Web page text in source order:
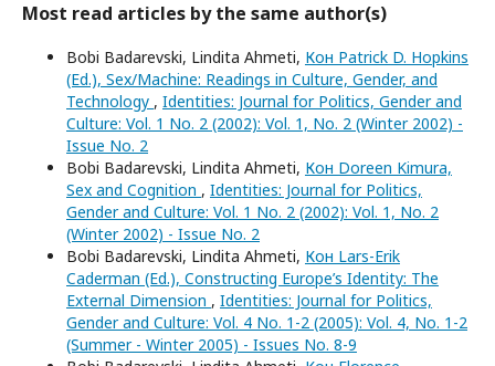
Most read articles by the same author(s)
Bobi Badarevski, Lindita Ahmeti, Кон Patrick D. Hopkins
(Ed.), Sex/Machine: Readings in Culture, Gender, and
Technology , Identities: Journal for Politics, Gender and
Culture: Vol. 1 No. 2 (2002): Vol. 1, No. 2 (Winter 2002) -
Issue No. 2
Bobi Badarevski, Lindita Ahmeti, Кон Doreen Kimura,
Sex and Cognition , Identities: Journal for Politics,
Gender and Culture: Vol. 1 No. 2 (2002): Vol. 1, No. 2
(Winter 2002) - Issue No. 2
Bobi Badarevski, Lindita Ahmeti, Кон Lars-Erik
Caderman (Ed.), Constructing Europe’s Identity: The
External Dimension , Identities: Journal for Politics,
Gender and Culture: Vol. 4 No. 1-2 (2005): Vol. 4, No. 1-2
(Summer - Winter 2005) - Issues No. 8-9